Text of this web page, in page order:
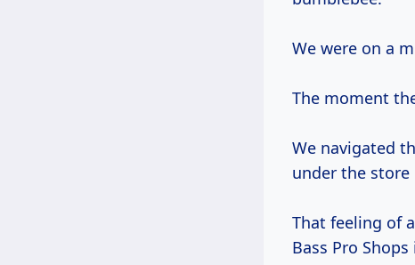
We were on a
The moment
We navigated
under the store
That feeling of
Bass Pro